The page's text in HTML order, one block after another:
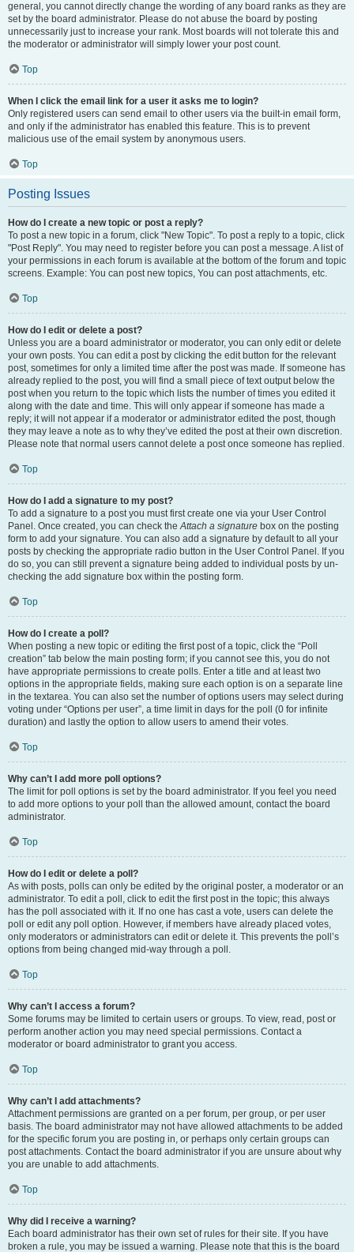
general, you cannot directly change the wording of any board ranks as they are
set by the board administrator. Please do not abuse the board by posting
unnecessarily just to increase your rank. Most boards will not tolerate this and
the moderator or administrator will simply lower your post count.
Top
When I click the email link for a user it asks me to login?
Only registered users can send email to other users via the built-in email form,
and only if the administrator has enabled this feature. This is to prevent
malicious use of the email system by anonymous users.
Top
Posting Issues
How do I create a new topic or post a reply?
To post a new topic in a forum, click "New Topic". To post a reply to a topic, click
"Post Reply". You may need to register before you can post a message. A list of
your permissions in each forum is available at the bottom of the forum and topic
screens. Example: You can post new topics, You can post attachments, etc.
Top
How do I edit or delete a post?
Unless you are a board administrator or moderator, you can only edit or delete
your own posts. You can edit a post by clicking the edit button for the relevant
post, sometimes for only a limited time after the post was made. If someone has
already replied to the post, you will find a small piece of text output below the
post when you return to the topic which lists the number of times you edited it
along with the date and time. This will only appear if someone has made a
reply; it will not appear if a moderator or administrator edited the post, though
they may leave a note as to why they’ve edited the post at their own discretion.
Please note that normal users cannot delete a post once someone has replied.
Top
How do I add a signature to my post?
To add a signature to a post you must first create one via your User Control
Panel. Once created, you can check theAttach a signature box on the posting
form to add your signature. You can also add a signature by default to all your
posts by checking the appropriate radio button in the User Control Panel. If you
do so, you can still prevent a signature being added to individual posts by un-
checking the add signature box within the posting form.
Top
How do I create a poll?
When posting a new topic or editing the first post of a topic, click the “Poll
creation” tab below the main posting form; if you cannot see this, you do not
have appropriate permissions to create polls. Enter a title and at least two
options in the appropriate fields, making sure each option is on a separate line
in the textarea. You can also set the number of options users may select during
voting under “Options per user”, a time limit in days for the poll (0 for infinite
duration) and lastly the option to allow users to amend their votes.
Top
Why can’t I add more poll options?
The limit for poll options is set by the board administrator. If you feel you need
to add more options to your poll than the allowed amount, contact the board
administrator.
Top
How do I edit or delete a poll?
As with posts, polls can only be edited by the original poster, a moderator or an
administrator. To edit a poll, click to edit the first post in the topic; this always
has the poll associated with it. If no one has cast a vote, users can delete the
poll or edit any poll option. However, if members have already placed votes,
only moderators or administrators can edit or delete it. This prevents the poll’s
options from being changed mid-way through a poll.
Top
Why can’t I access a forum?
Some forums may be limited to certain users or groups. To view, read, post or
perform another action you may need special permissions. Contact a
moderator or board administrator to grant you access.
Top
Why can’t I add attachments?
Attachment permissions are granted on a per forum, per group, or per user
basis. The board administrator may not have allowed attachments to be added
for the specific forum you are posting in, or perhaps only certain groups can
post attachments. Contact the board administrator if you are unsure about why
you are unable to add attachments.
Top
Why did I receive a warning?
Each board administrator has their own set of rules for their site. If you have
broken a rule, you may be issued a warning. Please note that this is the board